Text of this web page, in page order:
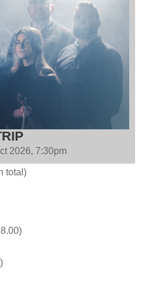
2026, 7:30pm
total)